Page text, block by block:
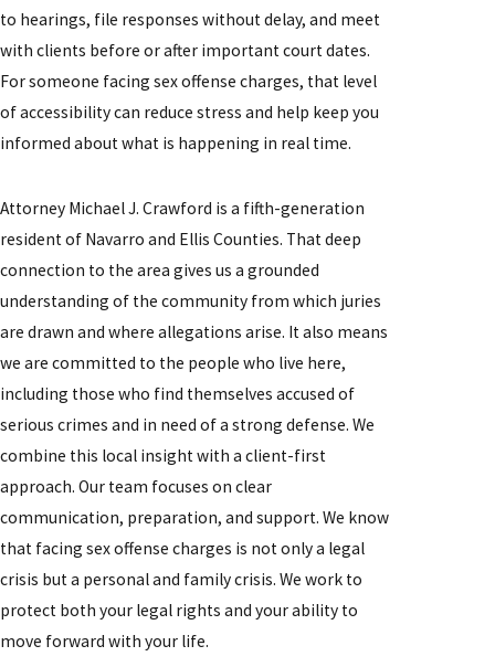
to hearings, file responses without delay, and meet
with clients before or after important court dates.
For someone facing sex offense charges, that level
of accessibility can reduce stress and help keep you
informed about what is happening in real time.
Attorney Michael J. Crawford is a fifth-generation
resident of Navarro and Ellis Counties. That deep
connection to the area gives us a grounded
understanding of the community from which juries
are drawn and where allegations arise. It also means
we are committed to the people who live here,
including those who find themselves accused of
serious crimes and in need of a strong defense. We
combine this local insight with a client-first
approach. Our team focuses on clear
communication, preparation, and support. We know
that facing sex offense charges is not only a legal
crisis but a personal and family crisis. We work to
protect both your legal rights and your ability to
move forward with your life.